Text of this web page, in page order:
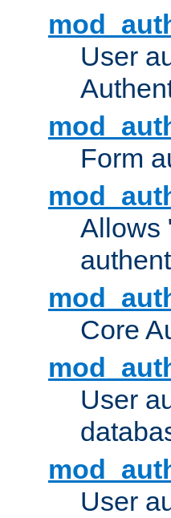
User
Form
Allows
Core
User
User